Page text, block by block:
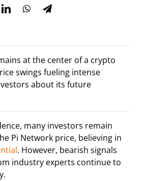
at the center of a crypto
swings fueling intense
about its future
many investors remain
Pi Network price, believing in
. However, bearish signals
industry experts continue to